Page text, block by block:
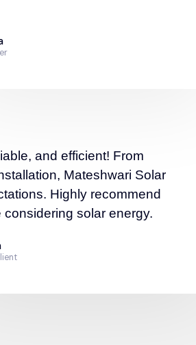
and efficient! From
Mateshwari Solar
Highly recommend
solar energy.